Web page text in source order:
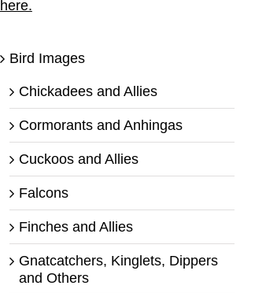
here.
Bird Images
Chickadees and Allies
Cormorants and Anhingas
Cuckoos and Allies
Falcons
Finches and Allies
Gnatcatchers, Kinglets, Dippers
and Others